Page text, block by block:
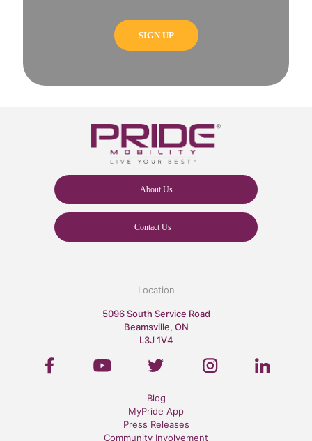
About Us
Contact Us
Location
5096 South Service Road
Beamsville, ON
L3J 1V4
Blog
MyPride App
Press Releases
Community Involvement